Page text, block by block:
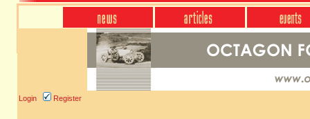
Login Register